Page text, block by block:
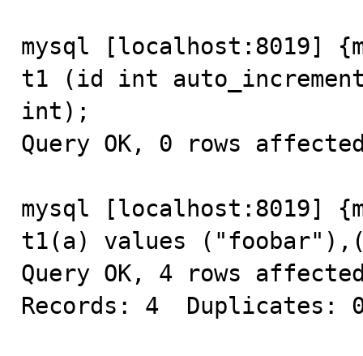
mysql [localhost:8019]
t1 (id int
int);
Query OK, 0 rows
mysql [localhost:8019]
t1(a) values
Query OK, 4 rows
Records: 4  Duplicates: